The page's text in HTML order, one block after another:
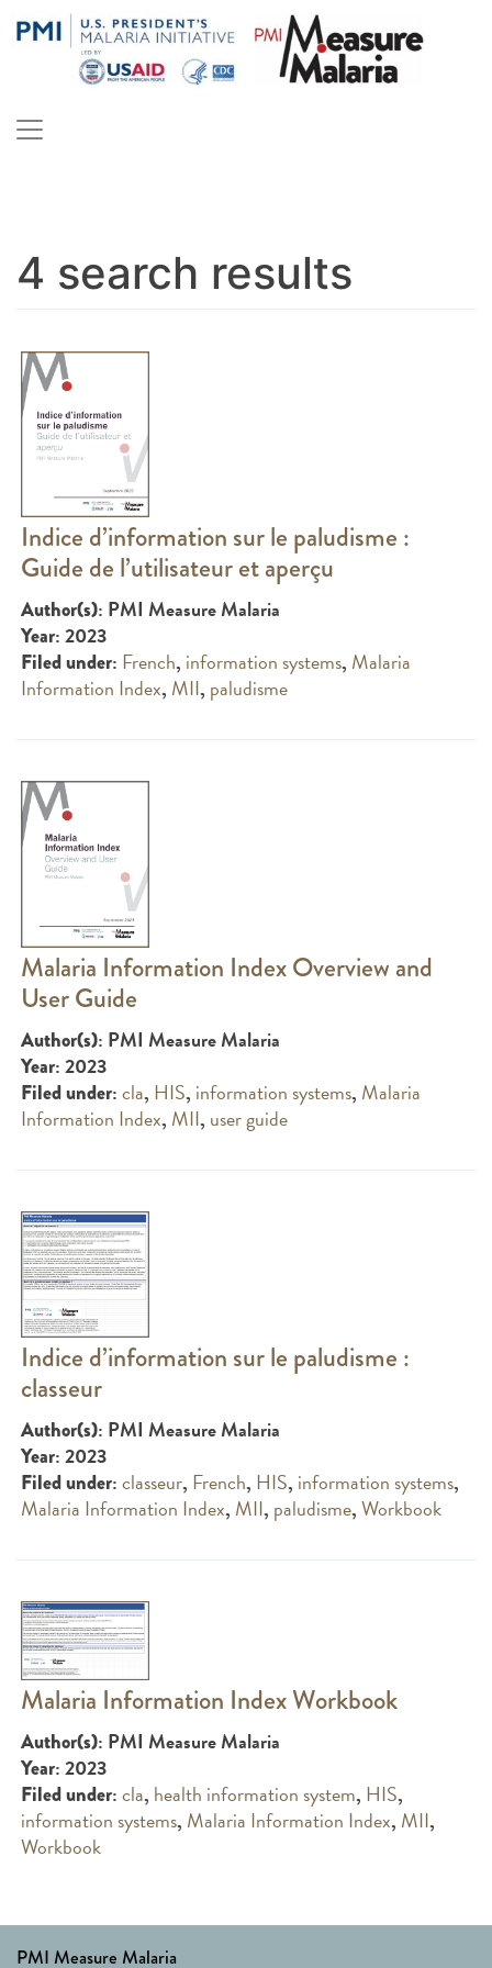
to
Malaria
PMI Measure Malaria
4 search results
Indice d’information sur le paludisme :
Guide de l’utilisateur et aperçu
Author(s): PMI Measure Malaria
Year: 2023
Filed under: French, information systems, Malaria
Information Index, MII, paludisme
Malaria Information Index Overview and
User Guide
Author(s): PMI Measure Malaria
Year: 2023
Filed under:cla, HIS, information systems, Malaria
Information Index, MII, user guide
Indice d’information sur le paludisme :
classeur
Author(s): PMI Measure Malaria
Year: 2023
Filed under:classeur, French, HIS, information systems,
Malaria Information Index, MII, paludisme,Workbook
Malaria Information Index Workbook
Author(s): PMI Measure Malaria
Year: 2023
Filed under:cla, health information system, HIS,
information systems, Malaria Information Index, MII,
Workbook
PMI Measure Malaria